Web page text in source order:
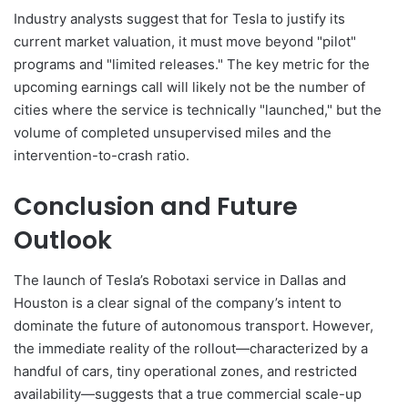
Industry analysts suggest that for Tesla to justify its
current market valuation, it must move beyond "pilot"
programs and "limited releases." The key metric for the
upcoming earnings call will likely not be the number of
cities where the service is technically "launched," but the
volume of completed unsupervised miles and the
intervention-to-crash ratio.
Conclusion and Future
Outlook
The launch of Tesla’s Robotaxi service in Dallas and
Houston is a clear signal of the company’s intent to
dominate the future of autonomous transport. However,
the immediate reality of the rollout—characterized by a
handful of cars, tiny operational zones, and restricted
availability—suggests that a true commercial scale-up